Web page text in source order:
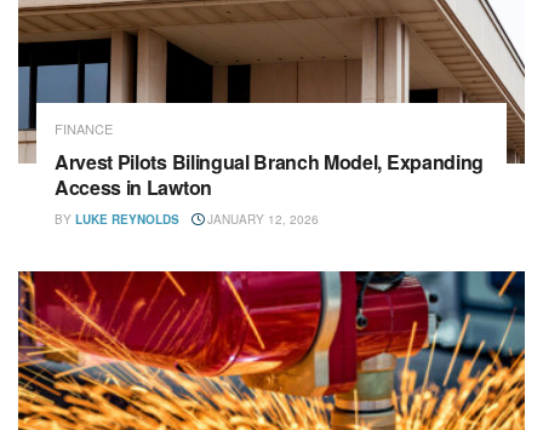
FINANCE
Arvest Pilots Bilingual Branch Model, Expanding
Access in Lawton
BY LUKE REYNOLDS JANUARY 12, 2026